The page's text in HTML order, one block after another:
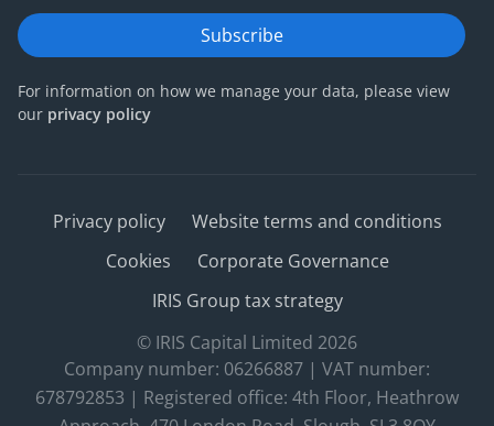
Subscribe
For information on how we manage your data, please view
our privacy policy
Privacy policy
Website terms and conditions
Cookies
Corporate Governance
IRIS Group tax strategy
© IRIS Capital Limited 2026
Company number: 06266887 | VAT number:
678792853 | Registered office: 4th Floor, Heathrow